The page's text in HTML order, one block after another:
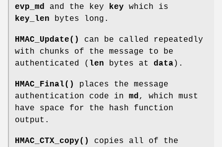
evp_md
and the key key which is
key_len bytes long.
HMAC_Update()
can be called repeatedly
with chunks of the message to be
authenticated ( len bytes at data).
HMAC_Final()
places the message
authentication code in md , which must
have space for the hash function
output.
HMAC_CTX_copy()
copies all of the